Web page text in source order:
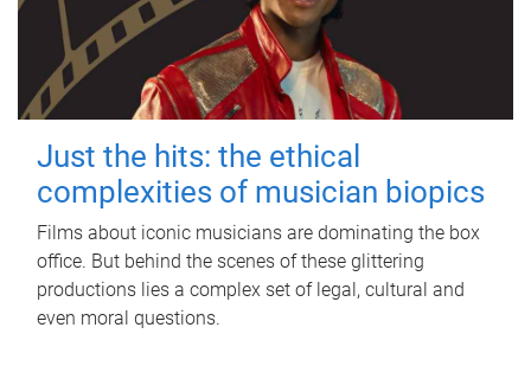
Just the hits: the ethical
complexities of musician biopics
Films about iconic musicians are dominating the box
office. But behind the scenes of these glittering
productions lies a complex set of legal, cultural and
even moral questions.